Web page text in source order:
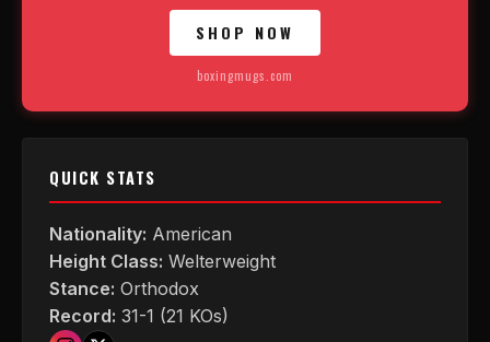
SHOP NOW
boxingmugs.com
QUICK STATS
Nationality: American
Height Class: Welterweight
Stance: Orthodox
Record: 31-1 (21 KOs)